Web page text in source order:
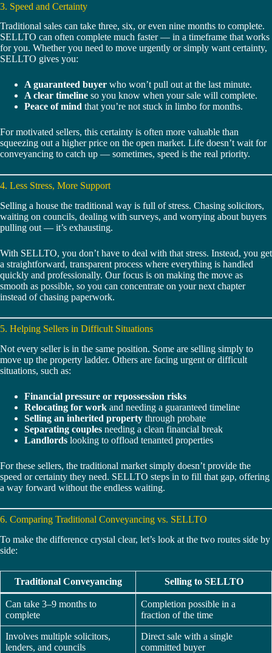
3. Speed and Certainty
Traditional sales can take three, six, or even nine months to complete.
SELLTO can often complete much faster — in a timeframe that works
for you. Whether you need to move urgently or simply want certainty,
SELLTO gives you:
A guaranteed buyer who won’t pull out at the last minute.
A clear timeline so you know when your sale will complete.
Peace of mind that you’re not stuck in limbo for months.
For motivated sellers, this certainty is often more valuable than
squeezing out a higher price on the open market. Life doesn’t wait for
conveyancing to catch up — sometimes, speed is the real priority.
4. Less Stress, More Support
Selling a house the traditional way is full of stress. Chasing solicitors,
waiting on councils, dealing with surveys, and worrying about buyers
pulling out — it’s exhausting.
With SELLTO, you don’t have to deal with that stress. Instead, you get
a straightforward, transparent process where everything is handled
quickly and professionally. Our focus is on making the move as
smooth as possible, so you can concentrate on your next chapter
instead of chasing paperwork.
5. Helping Sellers in Difficult Situations
Not every seller is in the same position. Some are selling simply to
move up the property ladder. Others are facing urgent or difficult
situations, such as:
Financial pressure or repossession risks
Relocating for work and needing a guaranteed timeline
Selling an inherited property through probate
Separating couples needing a clean financial break
Landlords looking to offload tenanted properties
For these sellers, the traditional market simply doesn’t provide the
speed or certainty they need. SELLTO steps in to fill that gap, offering
a way forward without the endless waiting.
6. Comparing Traditional Conveyancing vs. SELLTO
To make the difference crystal clear, let’s look at the two routes side by
side:
Traditional Conveyancing Selling to SELLTO
Can take 3–9 months to
complete
Completion possible in a
fraction of the time
Involves multiple solicitors,
lenders, and councils
Direct sale with a single
committed buyer